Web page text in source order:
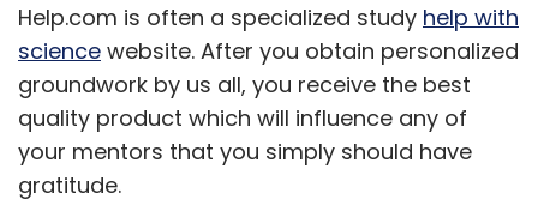
Help.com is often a specialized study help with
science website. After you obtain personalized
groundwork by us all, you receive the best
quality product which will influence any of
your mentors that you simply should have
gratitude.